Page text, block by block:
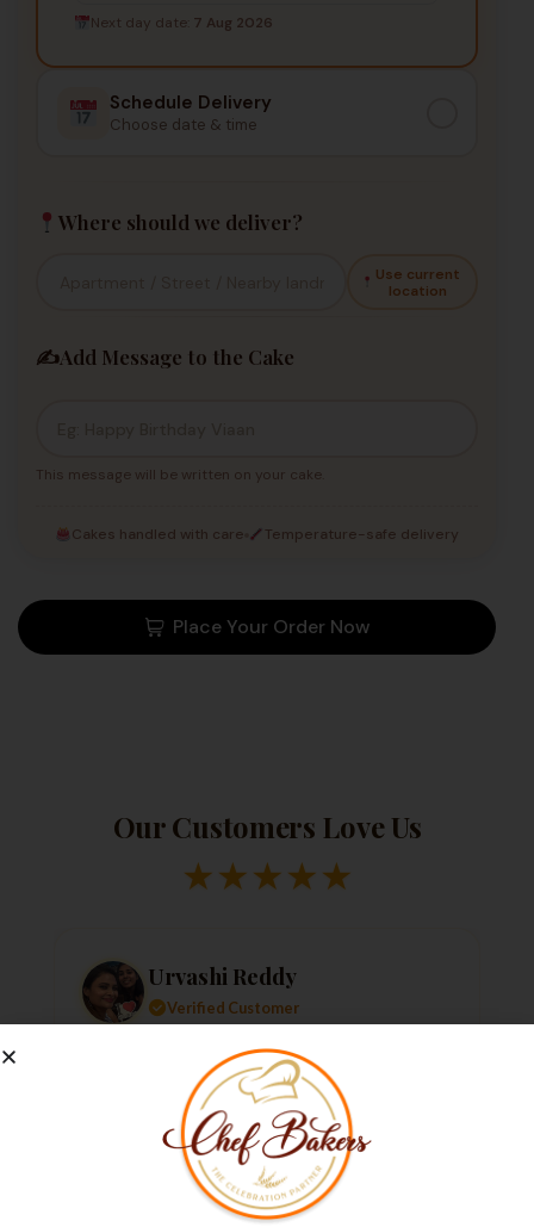
Next day date: 7 Aug 2026
Schedule Delivery
Choose date & time
Where should we deliver?
Use current
location
✍️Add Message to the Cake
This message will be written on your cake.
Cakes handled with care Temperature-safe delivery
Place Your Order Now
Our Customers Love Us
★★★★★
Urvashi Reddy
Verified Customer
the amazing cake. It exceeded my every
expectation—taste, decoration, everything! It
tasted as good as it looked.
★1 week ago